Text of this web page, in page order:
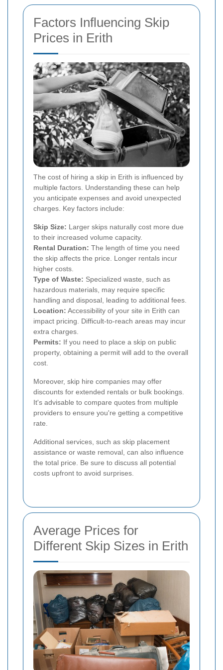
Factors Influencing Skip
Prices in Erith
The cost of hiring a skip in Erith is influenced by
multiple factors. Understanding these can help
you anticipate expenses and avoid unexpected
charges. Key factors include:
Skip Size: Larger skips naturally cost more due
to their increased volume capacity.
Rental Duration: The length of time you need
the skip affects the price. Longer rentals incur
higher costs.
Type of Waste: Specialized waste, such as
hazardous materials, may require specific
handling and disposal, leading to additional fees.
Location: Accessibility of your site in Erith can
impact pricing. Difficult-to-reach areas may incur
extra charges.
Permits: If you need to place a skip on public
property, obtaining a permit will add to the overall
cost.
Moreover, skip hire companies may offer
discounts for extended rentals or bulk bookings.
It's advisable to compare quotes from multiple
providers to ensure you're getting a competitive
rate.
Additional services, such as skip placement
assistance or waste removal, can also influence
the total price. Be sure to discuss all potential
costs upfront to avoid surprises.
Average Prices for
Different Skip Sizes in Erith